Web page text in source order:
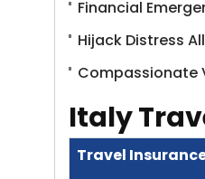
Financial
Hijack Distress
Compassionate
Italy
Travel